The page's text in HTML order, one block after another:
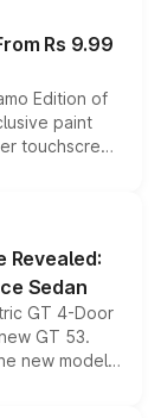
Rs 9.99
Edition of
paint
touchscreen
range
for buyers.
Revealed:
Sedan
GT 4-Door
GT 53.
new model
performance